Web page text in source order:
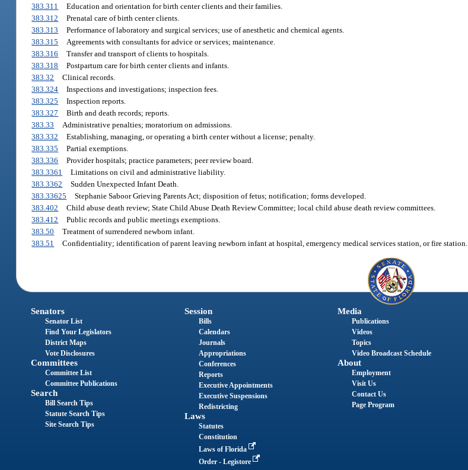
383.311
Education and orientation for birth center clients and their families.
383.312
Prenatal care of birth center clients.
383.313
Performance of laboratory and surgical services; use of anesthetic and chemical agents.
383.315
Agreements with consultants for advice or services; maintenance.
383.316
Transfer and transport of clients to hospitals.
383.318
Postpartum care for birth center clients and infants.
383.32
Clinical records.
383.324
Inspections and investigations; inspection fees.
383.325
Inspection reports.
383.327
Birth and death records; reports.
383.33
Administrative penalties; moratorium on admissions.
383.332
Establishing, managing, or operating a birth center without a license; penalty.
383.335
Partial exemptions.
383.336
Provider hospitals; practice parameters; peer review board.
383.3361
Limitations on civil and administrative liability.
383.3362
Sudden Unexpected Infant Death.
383.33625
Stephanie Saboor Grieving Parents Act; disposition of fetus; notification; forms developed.
383.402
Child abuse death review; State Child Abuse Death Review Committee; local child abuse death review committees.
383.412
Public records and public meetings exemptions.
383.50
Treatment of surrendered newborn infant.
383.51
Confidentiality; identification of parent leaving newborn infant at hospital, emergency medical services station, or fire station.
Senators
Senator List
Find Your Legislators
District Maps
Vote Disclosures
Committees
Committee List
Committee Publications
Search
Bill Search Tips
Statute Search Tips
Site Search Tips
Session
Bills
Calendars
Journals
Appropriations
Conferences
Reports
Executive Appointments
Executive Suspensions
Redistricting
Laws
Statutes
Constitution
Laws of Florida
Order - Legistore
Media
Publications
Videos
Topics
Video Broadcast Schedule
About
Employment
Visit Us
Contact Us
Page Program